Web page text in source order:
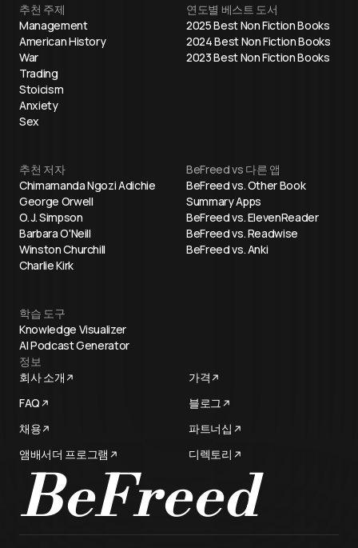
추천 주제
Management
American History
War
Trading
Stoicism
Anxiety
Sex
연도별 베스트 도서
2025 Best Non Fiction Books
2024 Best Non Fiction Books
2023 Best Non Fiction Books
추천 저자
Chimamanda Ngozi Adichie
George Orwell
O. J. Simpson
Barbara O'Neill
Winston Churchill
Charlie Kirk
BeFreed vs 다른 앱
BeFreed vs. Other Book
Summary Apps
BeFreed vs. ElevenReader
BeFreed vs. Readwise
BeFreed vs. Anki
학습 도구
Knowledge Visualizer
AI Podcast Generator
정보
회사 소개
가격
FAQ
블로그
채용
파트너십
앰배서더 프로그램
디렉토리
BeFreed